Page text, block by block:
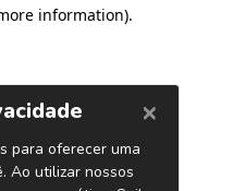
information).